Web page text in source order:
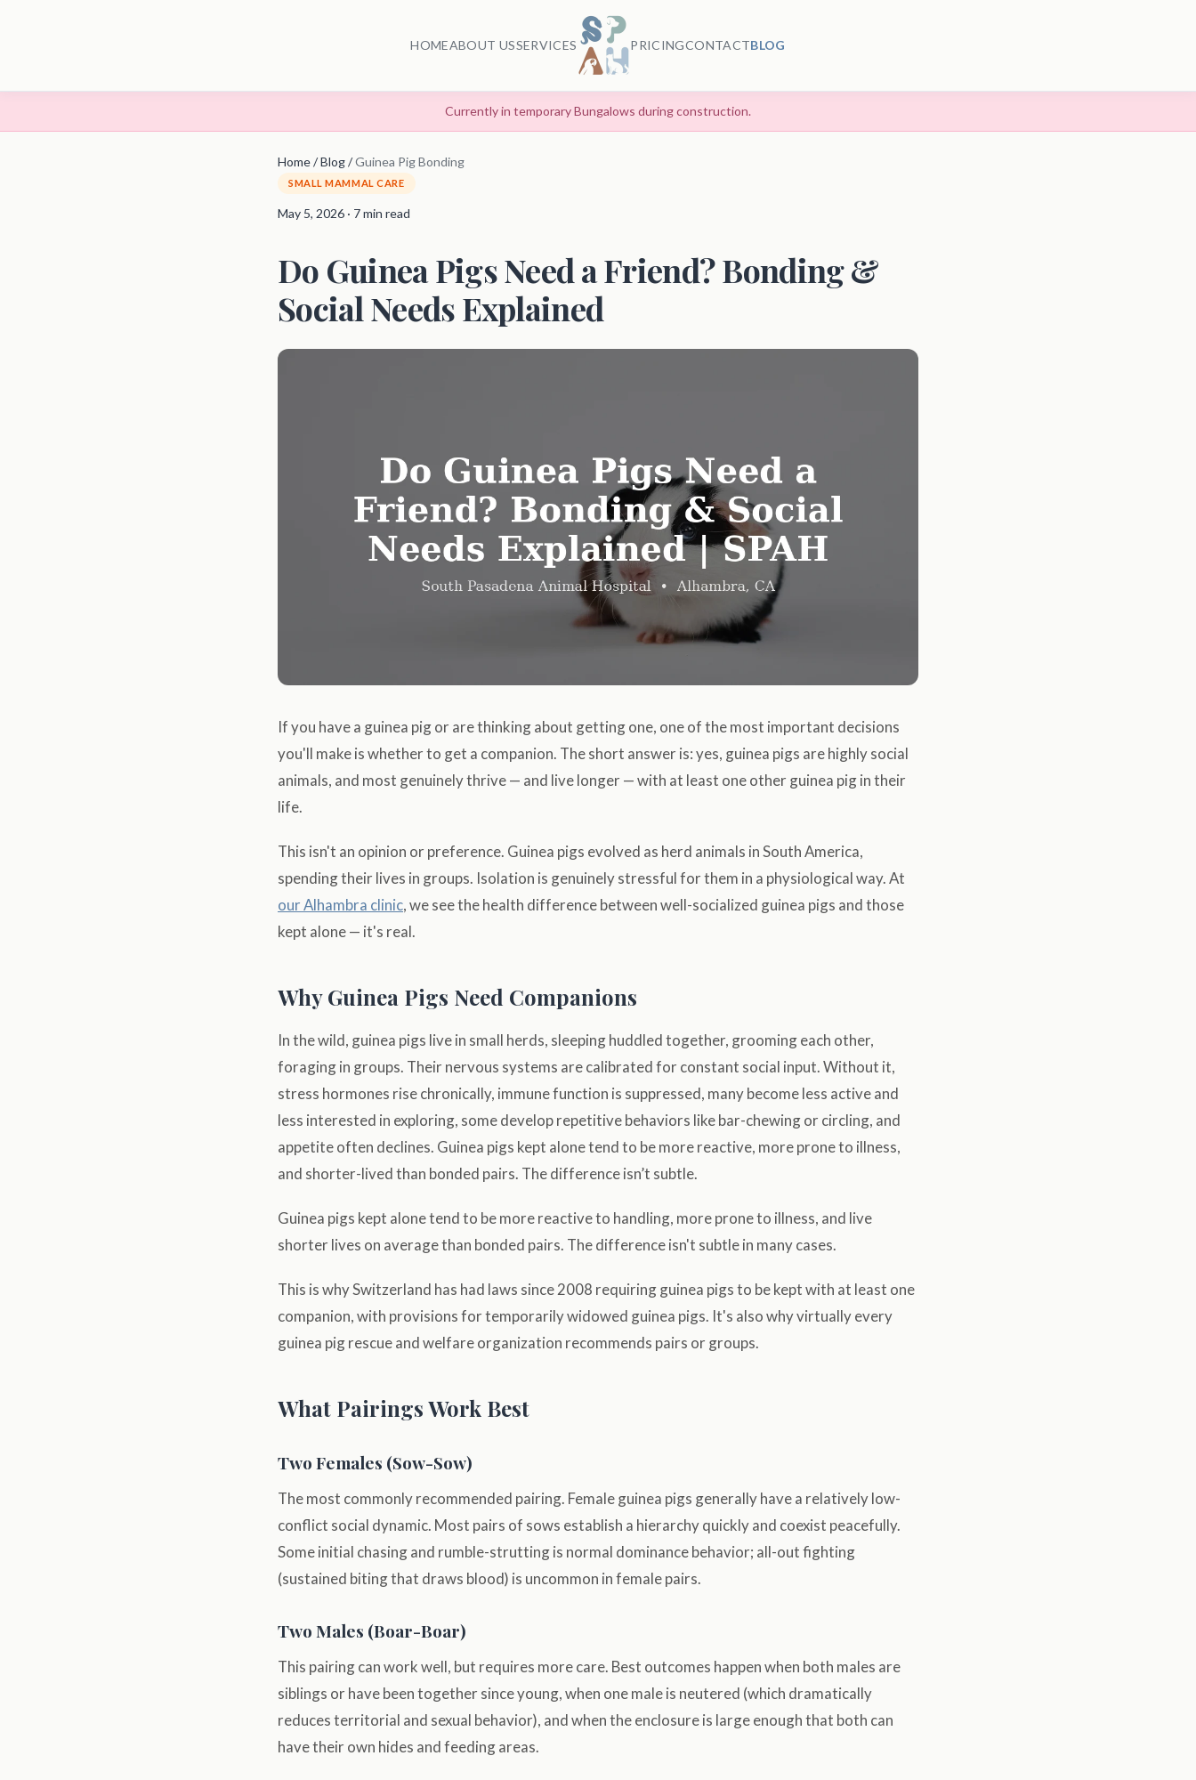
HOMEABOUT USSERVICES PRICINGCONTACTBLOG
Currently in temporary Bungalows during construction.
Home/Blog/Guinea Pig Bonding
SMALL MAMMAL CARE
May 5, 2026 · 7 min read
Do Guinea Pigs Need a Friend? Bonding &
Social Needs Explained
If you have a guinea pig or are thinking about getting one, one of the most important decisions
you'll make is whether to get a companion. The short answer is: yes, guinea pigs are highly social
animals, and most genuinely thrive — and live longer — with at least one other guinea pig in their
life.
This isn't an opinion or preference. Guinea pigs evolved as herd animals in South America,
spending their lives in groups. Isolation is genuinely stressful for them in a physiological way. At
our Alhambra clinic, we see the health difference between well-socialized guinea pigs and those
kept alone — it's real.
Why Guinea Pigs Need Companions
In the wild, guinea pigs live in small herds, sleeping huddled together, grooming each other,
foraging in groups. Their nervous systems are calibrated for constant social input. Without it,
stress hormones rise chronically, immune function is suppressed, many become less active and
less interested in exploring, some develop repetitive behaviors like bar-chewing or circling, and
appetite often declines. Guinea pigs kept alone tend to be more reactive, more prone to illness,
and shorter-lived than bonded pairs. The difference isn’t subtle.
Guinea pigs kept alone tend to be more reactive to handling, more prone to illness, and live
shorter lives on average than bonded pairs. The difference isn't subtle in many cases.
This is why Switzerland has had laws since 2008 requiring guinea pigs to be kept with at least one
companion, with provisions for temporarily widowed guinea pigs. It's also why virtually every
guinea pig rescue and welfare organization recommends pairs or groups.
What Pairings Work Best
Two Females (Sow-Sow)
The most commonly recommended pairing. Female guinea pigs generally have a relatively low-
conflict social dynamic. Most pairs of sows establish a hierarchy quickly and coexist peacefully.
Some initial chasing and rumble-strutting is normal dominance behavior; all-out fighting
(sustained biting that draws blood) is uncommon in female pairs.
Two Males (Boar-Boar)
This pairing can work well, but requires more care. Best outcomes happen when both males are
siblings or have been together since young, when one male is neutered (which dramatically
reduces territorial and sexual behavior), and when the enclosure is large enough that both can
have their own hides and feeding areas.